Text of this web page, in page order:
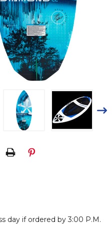
day if ordered by 3:00 P.M.